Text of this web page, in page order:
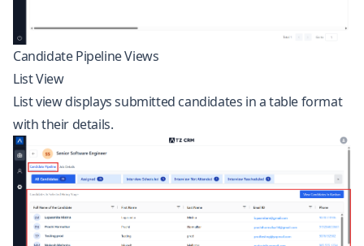
Candidate Pipeline Views
List View
List view displays submitted candidates in a table format
with their details.